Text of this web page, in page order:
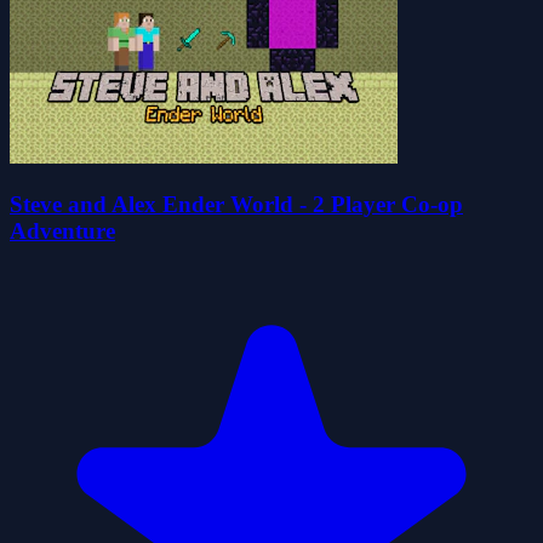
Steve and Alex Ender World - 2 Player Co-op
Adventure